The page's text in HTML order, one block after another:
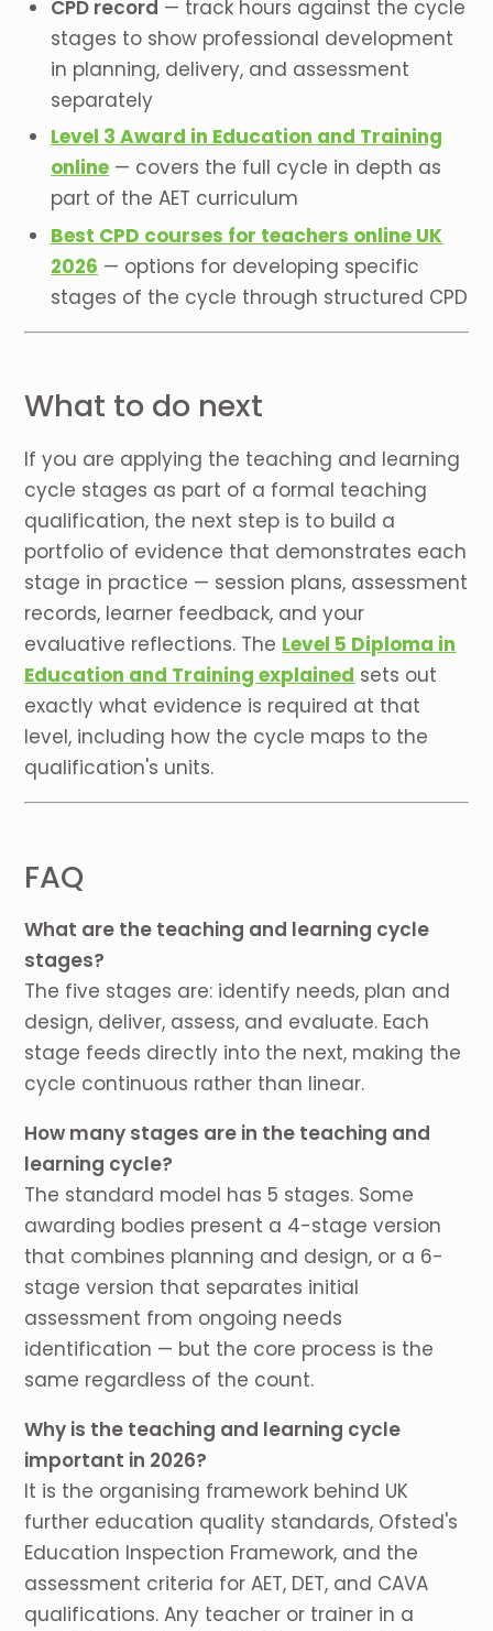
CPD record — track hours against the cycle
stages to show professional development
in planning, delivery, and assessment
separately
Level 3 Award in Education and Training
online — covers the full cycle in depth as
part of the AET curriculum
Best CPD courses for teachers online UK
2026 — options for developing specific
stages of the cycle through structured CPD
What to do next
If you are applying the teaching and learning
cycle stages as part of a formal teaching
qualification, the next step is to build a
portfolio of evidence that demonstrates each
stage in practice — session plans, assessment
records, learner feedback, and your
evaluative reflections. The Level 5 Diploma in
Education and Training explained sets out
exactly what evidence is required at that
level, including how the cycle maps to the
qualification's units.
FAQ
What are the teaching and learning cycle
stages?
The five stages are: identify needs, plan and
design, deliver, assess, and evaluate. Each
stage feeds directly into the next, making the
cycle continuous rather than linear.
How many stages are in the teaching and
learning cycle?
The standard model has 5 stages. Some
awarding bodies present a 4-stage version
that combines planning and design, or a 6-
stage version that separates initial
assessment from ongoing needs
identification — but the core process is the
same regardless of the count.
Why is the teaching and learning cycle
important in 2026?
It is the organising framework behind UK
further education quality standards, Ofsted's
Education Inspection Framework, and the
assessment criteria for AET, DET, and CAVA
qualifications. Any teacher or trainer in a